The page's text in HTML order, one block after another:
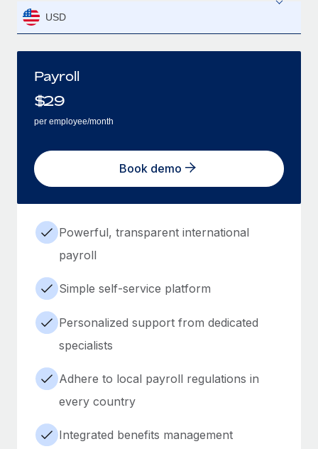
USD
Payroll
$29
per employee/month
Book demo
Powerful, transparent international
payroll
Simple self-service platform
Personalized support from dedicated
specialists
Adhere to local payroll regulations in
every country
Integrated benefits management